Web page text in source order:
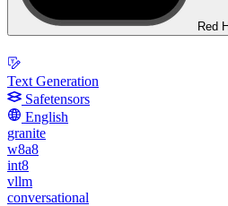
Red
Text Generation
Safetensors
English
granite
w8a8
int8
vllm
conversational